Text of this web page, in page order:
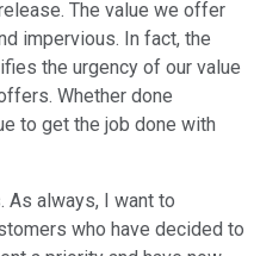
The value we offer
impervious. In fact, the
the urgency of our value
Whether done
to get the job done with
As always, I want to
who have decided to